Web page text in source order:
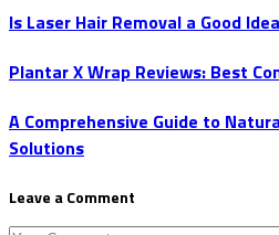
Is Laser Hair Removal a Good
Plantar X Wrap Reviews: Best
A Comprehensive Guide to
Solutions
Leave a Comment